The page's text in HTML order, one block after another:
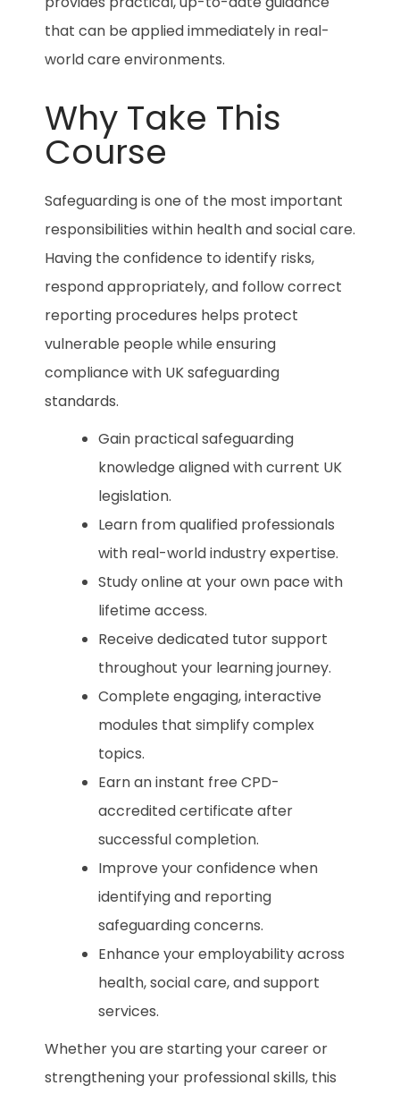
that can be applied immediately in real-
world care environments.
Why Take This
Course
Safeguarding is one of the most important
responsibilities within health and social care.
Having the confidence to identify risks,
respond appropriately, and follow correct
reporting procedures helps protect
vulnerable people while ensuring
compliance with UK safeguarding
standards.
Gain practical safeguarding
knowledge aligned with current UK
legislation.
Learn from qualified professionals
with real-world industry expertise.
Study online at your own pace with
lifetime access.
Receive dedicated tutor support
throughout your learning journey.
Complete engaging, interactive
modules that simplify complex
topics.
Earn an instant free CPD-
accredited certificate after
successful completion.
Improve your confidence when
identifying and reporting
safeguarding concerns.
Enhance your employability across
health, social care, and support
services.
Whether you are starting your career or
strengthening your professional skills, this